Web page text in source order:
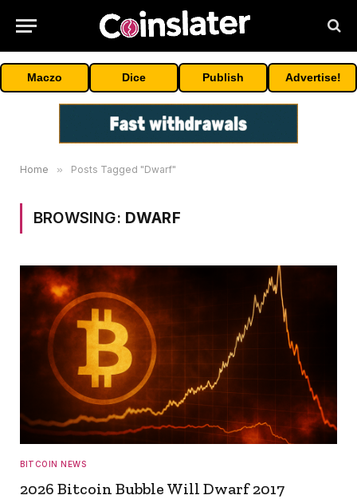
Maczo Dice Publish Advertise!
Home » Posts Tagged "Dwarf"
BROWSING: DWARF
BITCOIN NEWS
2026 Bitcoin Bubble Will Dwarf 2017